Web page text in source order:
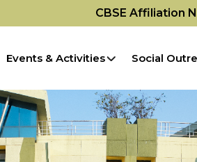
CBSE Affiliation
Events & Activities Social